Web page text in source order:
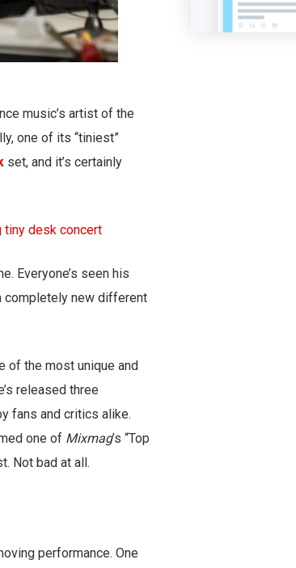
music’s artist of the
one of its “tiniest”
set, and it’s certainly
Everyone’s seen his
completely new different
of the most unique and
released three
fans and critics alike.
one of Mixmag’s “Top
Not bad at all.
performance. One